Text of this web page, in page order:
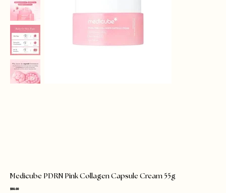
Medicube PDRN Pink Collagen Capsule Cream 55g
Price
$50.00